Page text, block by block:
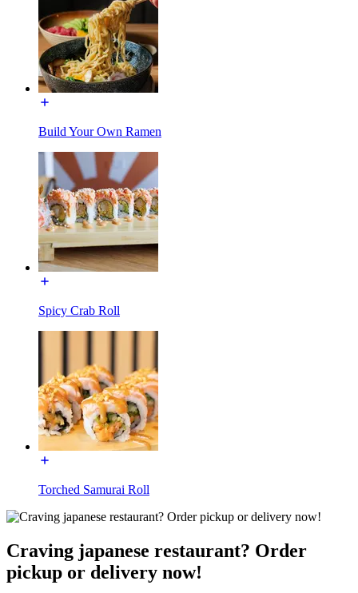
Build Your Own Ramen
Spicy Crab Roll
Torched Samurai Roll
Craving japanese restaurant? Order
pickup or delivery now!